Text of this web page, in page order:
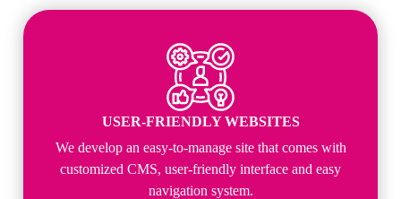
USER-FRIENDLY WEBSITES
We develop an easy-to-manage site that comes with
customized CMS, user-friendly interface and easy
navigation system.